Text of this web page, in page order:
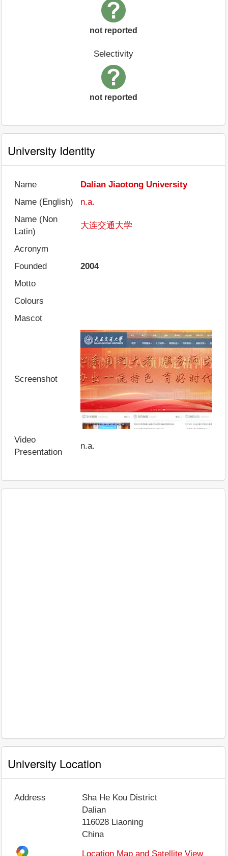
not reported
Selectivity
not reported
University Identity
Name
Dalian Jiaotong University
Name (English)
n.a.
Name (Non
Latin)
大连交通大学
Acronym
Founded
2004
Motto
Colours
Mascot
Screenshot
Video
Presentation
n.a.
University Location
Address
Sha He Kou District
Dalian
116028 Liaoning
China
Location Map and Satellite View